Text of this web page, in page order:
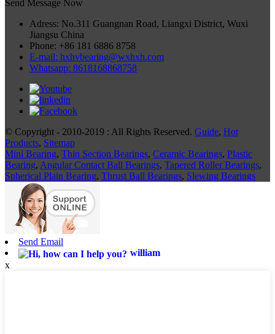
Send Message Now
Adress: No.311 Guangnan Road, Liangxi District, Wuxi
Jiangsu China
Phone: +86 181 6886 8758
E-mail: hxhvbearing@wxhxh.com
Whatsapp: 8618168868758
© Copyright - 2010-2019 : All Rights Reserved. Guide, Hot
Products, Sitemap
Mini Bearing, Thin Section Bearings, Ceramic Bearings, Plastic
Bearing, Angular Contact Ball Bearings, Tapered Roller Bearings,
Spherical Plain Bearing, Thrust Ball Bearings, Slewing Bearings
Send Email
william
x